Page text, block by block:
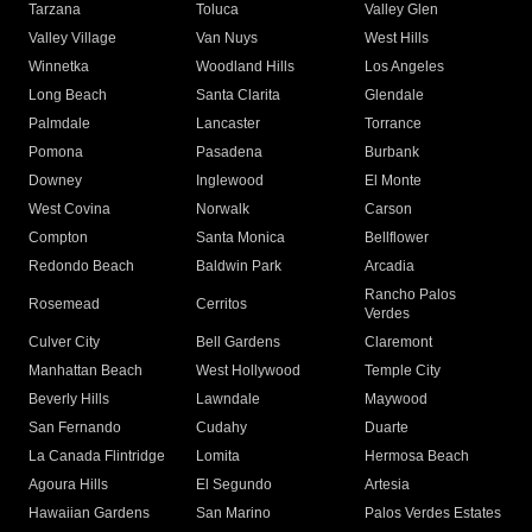
Tarzana
Toluca
Valley Glen
Valley Village
Van Nuys
West Hills
Winnetka
Woodland Hills
Los Angeles
Long Beach
Santa Clarita
Glendale
Palmdale
Lancaster
Torrance
Pomona
Pasadena
Burbank
Downey
Inglewood
El Monte
West Covina
Norwalk
Carson
Compton
Santa Monica
Bellflower
Redondo Beach
Baldwin Park Arcadia
Rosemead Cerritos
Rancho Palos
Verdes
Culver City
Bell Gardens
Claremont
Manhattan Beach
West Hollywood
Temple City
Beverly Hills
Lawndale
Maywood
San Fernando
Cudahy
Duarte
La Canada Flintridge
Lomita
Hermosa Beach
Agoura Hills
El Segundo
Artesia
Hawaiian Gardens
San Marino
Palos Verdes Estates